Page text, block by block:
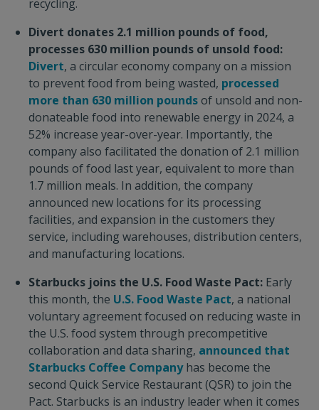
recycling.
Divert donates 2.1 million pounds of food,
processes 630 million pounds of unsold food:
Divert, a circular economy company on a mission
to prevent food from being wasted, processed
more than 630 million poundsof unsold and non-
donateable food into renewable energy in 2024, a
52% increase year-over-year. Importantly, the
company also facilitated the donation of 2.1 million
pounds of food last year, equivalent to more than
1.7 million meals. In addition, the company
announced new locations for its processing
facilities, and expansion in the customers they
service, including warehouses, distribution centers,
and manufacturing locations.
Starbucks joins the U.S. Food Waste Pact: Early
this month, the U.S. Food Waste Pact, a national
voluntary agreement focused on reducing waste in
the U.S. food system through precompetitive
collaboration and data sharing, announced that
Starbucks Coffee Companyhas become the
second Quick Service Restaurant (QSR) to join the
Pact. Starbucks is an industry leader when it comes